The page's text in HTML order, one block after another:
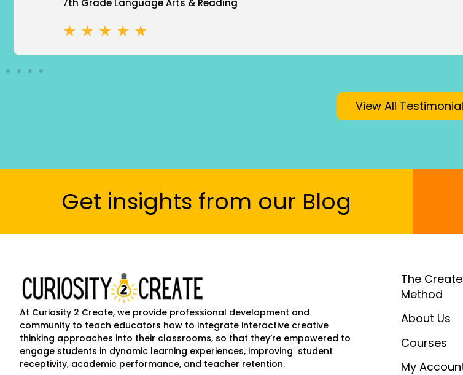
★ ★ ★ ★ ★
View All
Get insights from our Blog
At Curiosity 2 Create, we provide professional development and
community to teach educators how to integrate interactive creative
thinking approaches into their classrooms, so that they’re empowered to
engage students in dynamic learning experiences, improving student
receptivity, academic performance, and teacher retention.
The Create
Method
About Us
Courses
My